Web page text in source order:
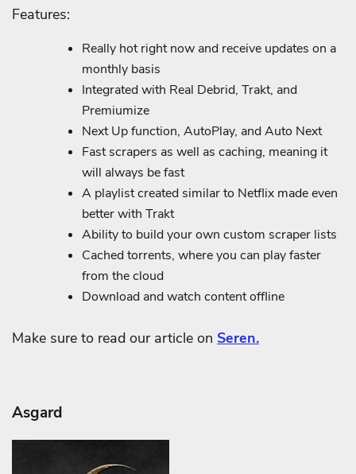
Features:
Really hot right now and receive updates on a
monthly basis
Integrated with Real Debrid, Trakt, and
Premiumize
Next Up function, AutoPlay, and Auto Next
Fast scrapers as well as caching, meaning it
will always be fast
A playlist created similar to Netflix made even
better with Trakt
Ability to build your own custom scraper lists
Cached torrents, where you can play faster
from the cloud
Download and watch content offline
Make sure to read our article on Seren.
Asgard